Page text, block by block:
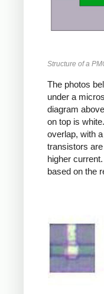
Structure of a
The photos
under a
diagram
on top is
overlap, with
transistors
higher
based on the